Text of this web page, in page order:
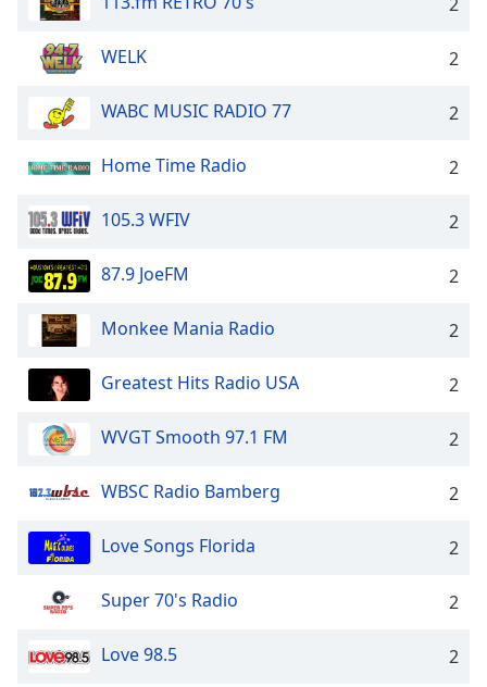
WELK 2
WABC MUSIC RADIO 77 2
Home Time Radio 2
105.3 WFIV 2
87.9 JoeFM 2
Monkee Mania Radio 2
Greatest Hits Radio USA 2
WVGT Smooth 97.1 FM 2
WBSC Radio Bamberg 2
Love Songs Florida 2
Super 70's Radio 2
Love 98.5 2